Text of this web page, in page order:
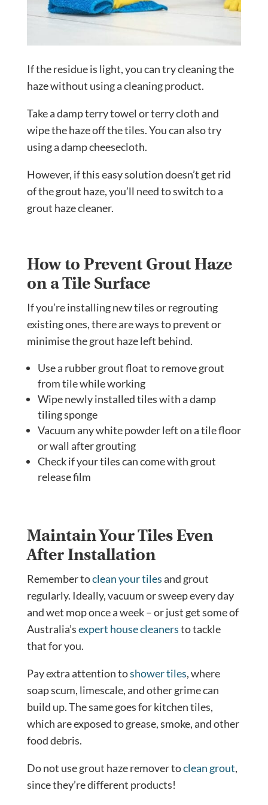
If the residue is light, you can try cleaning the
haze without using a cleaning product.
Take a damp terry towel or terry cloth and
wipe the haze off the tiles. You can also try
using a damp cheesecloth.
However, if this easy solution doesn’t get rid
of the grout haze, you’ll need to switch to a
grout haze cleaner.
How to Prevent Grout Haze
on a Tile Surface
If you’re installing new tiles or regrouting
existing ones, there are ways to prevent or
minimise the grout haze left behind.
Use a rubber grout float to remove grout
from tile while working
Wipe newly installed tiles with a damp
tiling sponge
Vacuum any white powder left on a tile floor
or wall after grouting
Check if your tiles can come with grout
release film
Maintain Your Tiles Even
After Installation
Remember toclean your tilesand grout
regularly. Ideally, vacuum or sweep every day
and wet mop once a week – or just get some of
Australia’sexpert house cleanersto tackle
that for you.
Pay extra attention toshower tiles, where
soap scum, limescale, and other grime can
build up. The same goes for kitchen tiles,
which are exposed to grease, smoke, and other
food debris.
Do not use grout haze remover toclean grout,
since they’re different products!